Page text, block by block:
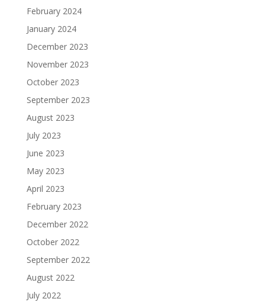
February 2024
January 2024
December 2023
November 2023
October 2023
September 2023
August 2023
July 2023
June 2023
May 2023
April 2023
February 2023
December 2022
October 2022
September 2022
August 2022
July 2022